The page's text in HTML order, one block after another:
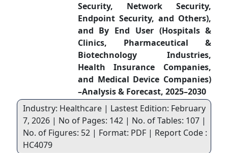
Security, Network Security,
Endpoint Security, and Others),
and By End User (Hospitals &
Clinics, Pharmaceutical &
Biotechnology Industries,
Health Insurance Companies,
and Medical Device Companies)
–Analysis & Forecast, 2025–2030
Industry: Healthcare | Lastest Edition: February
7, 2026 | No of Pages: 142 | No. of Tables: 107 |
No. of Figures: 52 | Format: PDF | Report Code :
HC4079